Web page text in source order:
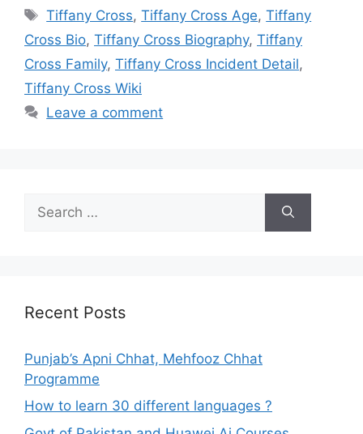
Tags
Tiffany Cross,Tiffany Cross Age,Tiffany
Cross Bio, Tiffany Cross Biography, Tiffany
Cross Family, Tiffany Cross Incident Detail,
Tiffany Cross Wiki
Leave a comment
for:
Recent Posts
Punjab’s Apni Chhat, Mehfooz Chhat
Programme
How to learn 30 different languages ?